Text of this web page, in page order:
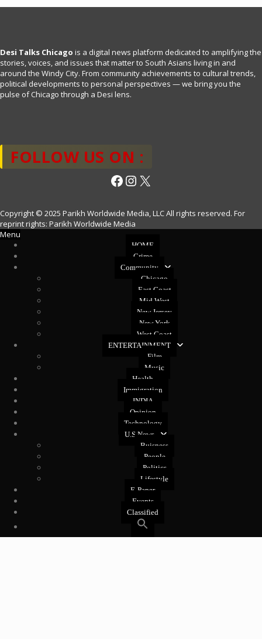
Desi Talks Chicago is a digital news platform dedicated to amplifying the
stories, voices, and issues that matter to South Asians living in and
around the Windy City. From community achievements to cultural trends,
political developments to personal perspectives — we bring you the
pulse of Chicago through a Desi lens.
FOLLOW US ON :
Facebook
Instagram
X
Copyright © 2025 Parikh Worldwide Media, LLC All rights reserved. For
reprint rights: Parikh Worldwide Media
Menu
HOME
Crime
Community
Chicago
East Coast
Mid West
New Jersey
New York
West Coast
ENTERTAINMENT
Film
Music
Health
Immigration
INDIA
Opinion
Technology
U.S News
Buisness
People
Politics
Lifestyle
E-Paper
Events
Classified